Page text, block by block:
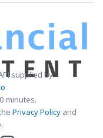
supplied by
minutes.
Privacy Policy and
.